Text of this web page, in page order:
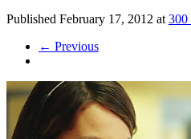
Published February 17, 2012 at 300
← Previous